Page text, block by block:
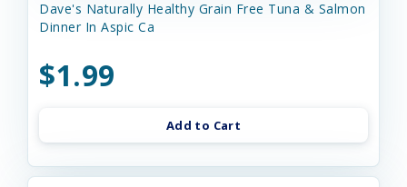
Dave's Naturally Healthy Grain Free Tuna & Salmon
Dinner In Aspic Ca
$1.99
Add to Cart